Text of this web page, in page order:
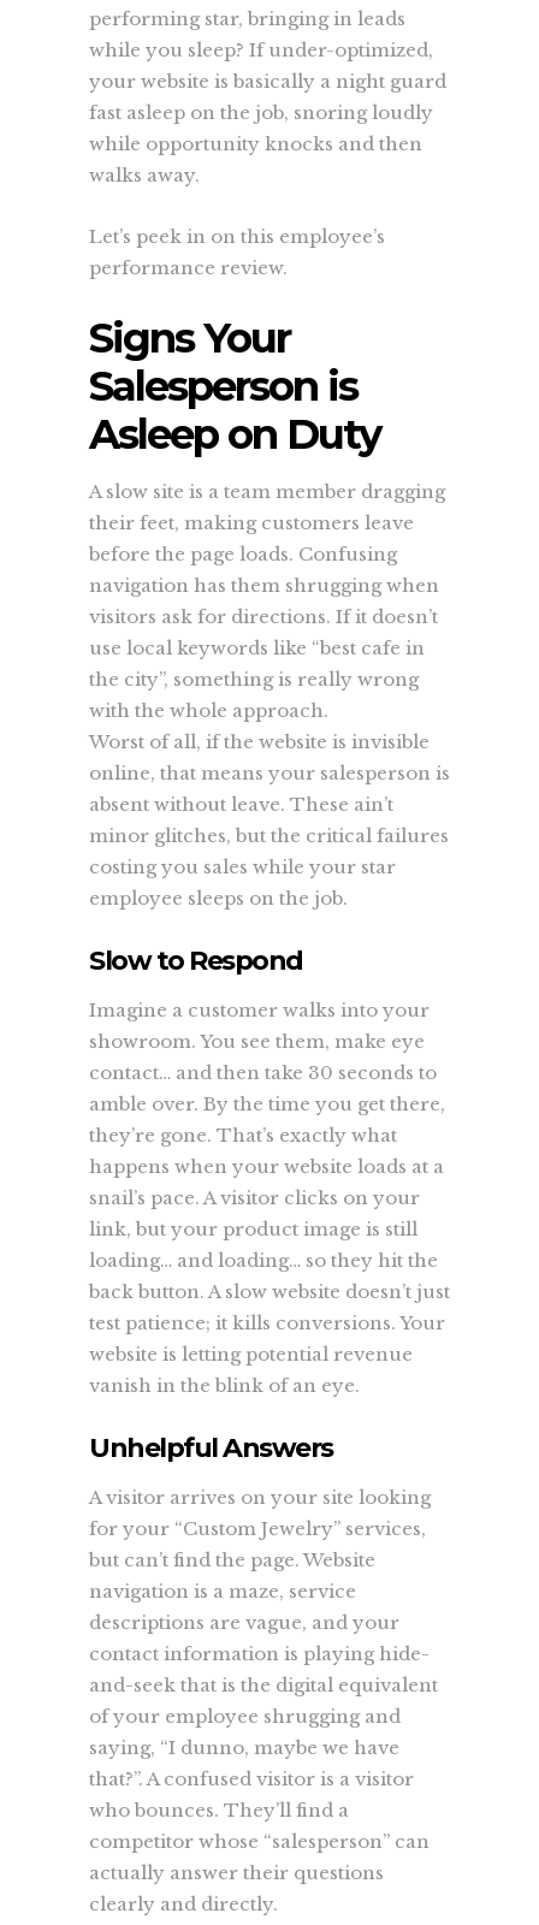
performing star, bringing in leads
while you sleep? If under-optimized,
your website is basically a night guard
fast asleep on the job, snoring loudly
while opportunity knocks and then
walks away.
Let’s peek in on this employee’s
performance review.
Signs Your
Salesperson is
Asleep on Duty
A slow site is a team member dragging
their feet, making customers leave
before the page loads. Confusing
navigation has them shrugging when
visitors ask for directions. If it doesn’t
use local keywords like “best cafe in
the city”, something is really wrong
with the whole approach.
Worst of all, if the website is invisible
online, that means your salesperson is
absent without leave. These ain’t
minor glitches, but the critical failures
costing you sales while your star
employee sleeps on the job.
Slow to Respond
Imagine a customer walks into your
showroom. You see them, make eye
contact… and then take 30 seconds to
amble over. By the time you get there,
they’re gone. That’s exactly what
happens when your website loads at a
snail’s pace. A visitor clicks on your
link, but your product image is still
loading… and loading… so they hit the
back button. A slow website doesn’t just
test patience; it kills conversions. Your
website is letting potential revenue
vanish in the blink of an eye.
Unhelpful Answers
A visitor arrives on your site looking
for your “Custom Jewelry” services,
but can’t find the page. Website
navigation is a maze, service
descriptions are vague, and your
contact information is playing hide-
and-seek that is the digital equivalent
of your employee shrugging and
saying, “I dunno, maybe we have
that?”. A confused visitor is a visitor
who bounces. They’ll find a
competitor whose “salesperson” can
actually answer their questions
clearly and directly.